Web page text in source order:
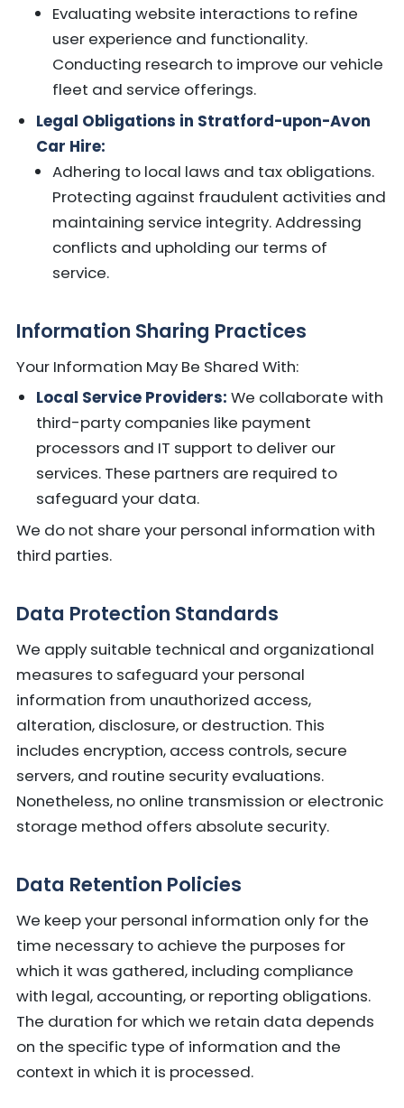
Evaluating website interactions to refine
user experience and functionality.
Conducting research to improve our vehicle
fleet and service offerings.
Legal Obligations in Stratford-upon-Avon
Car Hire:
Adhering to local laws and tax obligations.
Protecting against fraudulent activities and
maintaining service integrity. Addressing
conflicts and upholding our terms of
service.
Information Sharing Practices
Your Information May Be Shared With:
Local Service Providers: We collaborate with
third-party companies like payment
processors and IT support to deliver our
services. These partners are required to
safeguard your data.
We do not share your personal information with
third parties.
Data Protection Standards
We apply suitable technical and organizational
measures to safeguard your personal
information from unauthorized access,
alteration, disclosure, or destruction. This
includes encryption, access controls, secure
servers, and routine security evaluations.
Nonetheless, no online transmission or electronic
storage method offers absolute security.
Data Retention Policies
We keep your personal information only for the
time necessary to achieve the purposes for
which it was gathered, including compliance
with legal, accounting, or reporting obligations.
The duration for which we retain data depends
on the specific type of information and the
context in which it is processed.